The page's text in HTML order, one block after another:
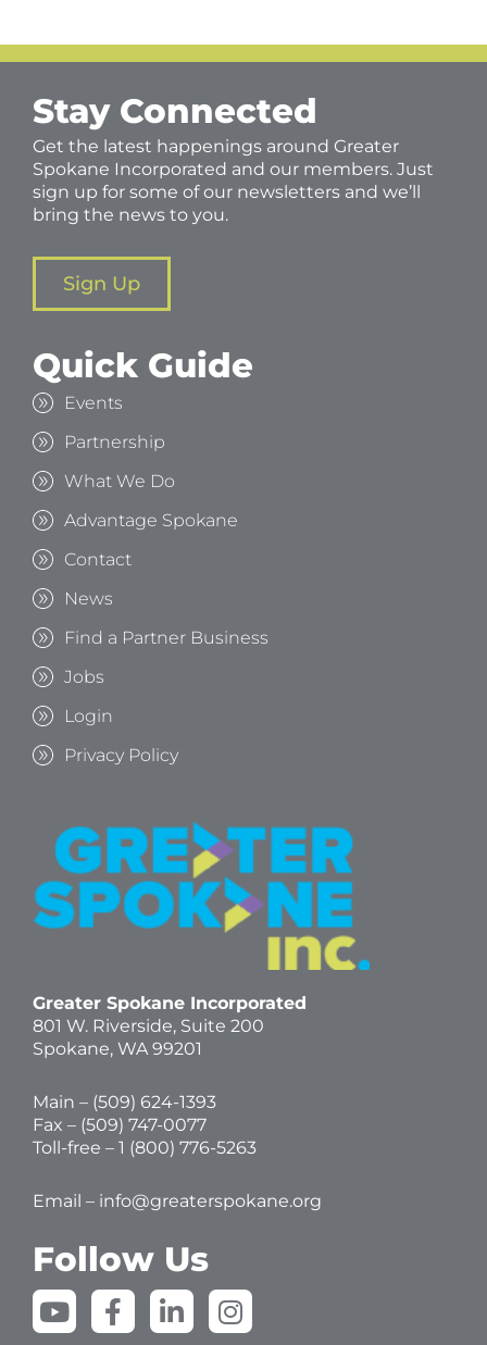
Stay Connected
Get the latest happenings around Greater
Spokane Incorporated and our members. Just
sign up for some of our newsletters and we’ll
bring the news to you.
Sign Up
Quick Guide
Events
Partnership
What We Do
Advantage Spokane
Contact
News
Find a Partner Business
Jobs
Login
Privacy Policy
Greater Spokane Incorporated
801 W. Riverside, Suite 200
Spokane, WA 99201
Main – (509) 624-1393
Fax – (509) 747-0077
Toll-free – 1 (800) 776-5263
Email – info@greaterspokane.org
Follow Us
Y
o
F
a
L
i
I
n